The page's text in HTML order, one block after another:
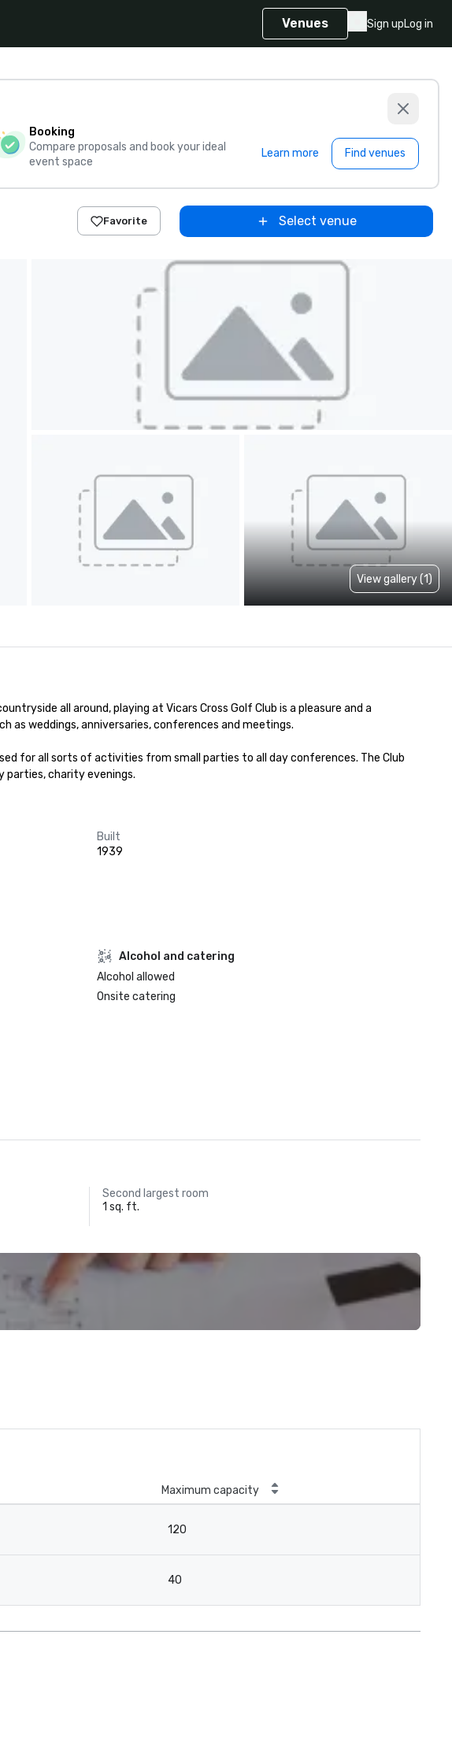
Venues Sign upLog in
Booking
Compare proposals and book your ideal
event space
Learn more Find venues
Favorite Select venue
View gallery (1)
all around, playing at Vicars Cross Golf Club is a pleasure and a
as weddings, anniversaries, conferences and meetings.
for all sorts of activities from small parties to all day conferences. The Club
parties, charity evenings.
Built
1939
Alcohol and catering
Alcohol allowed
Onsite catering
Second largest room
1 sq. ft.
Maximum capacity
120
40